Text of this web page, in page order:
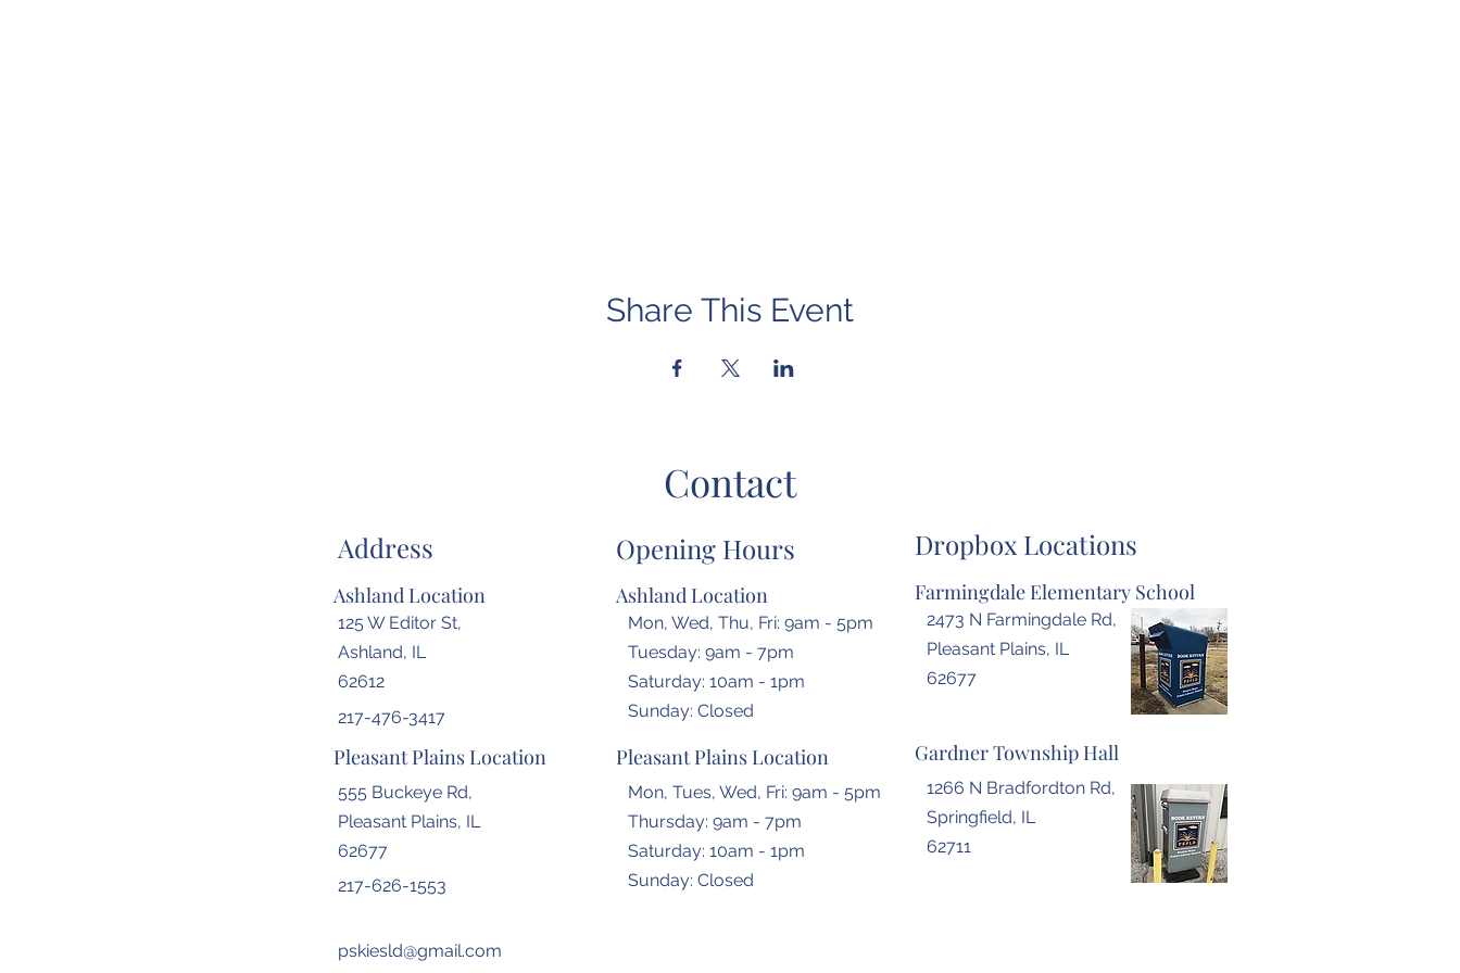
Share This Event
Contact
Address
Ashland Location
125 W Editor St,
Ashland, IL
62612
217-476-3417
Pleasant Plains Location
555 Buckeye Rd,
Pleasant Plains, IL
62677
217-626-1553
pskiesld@gmail.com
Opening Hours
Ashland Location
Mon, Wed, Thu, Fri: 9am - 5pm
Tuesday: 9am - 7pm
​​Saturday: 10am - 1pm
​Sunday: Closed
Pleasant Plains Location
Mon, Tues, Wed, Fri: 9am - 5pm
Thursday: 9am - 7pm
​​Saturday: 10am - 1pm
​Sunday: Closed
Dropbox Locations
Farmingdale Elementary School
2473 N Farmingdale Rd,
Pleasant Plains, IL
62677
Gardner Township Hall
1266 N Bradfordton Rd,
Springfield, IL
62711